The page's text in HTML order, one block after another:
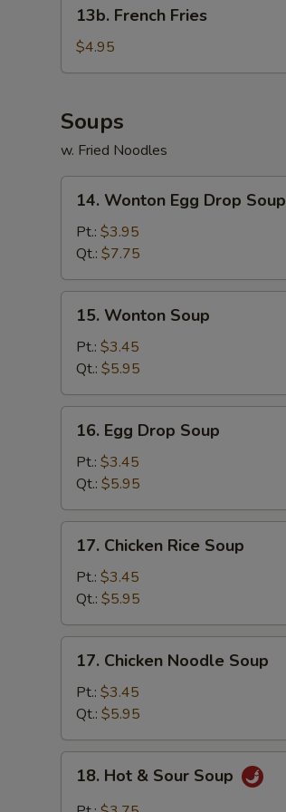
French
Fries
13b. French Fries
$4.95
Soups
w. Fried Noodles
Wonton
Egg
Drop
Soup
14. Wonton Egg Drop Soup
Pt.: $3.95
Qt.: $7.75
Wonton
Soup
15. Wonton Soup
Pt.: $3.45
Qt.: $5.95
Egg
Drop
Soup
16. Egg Drop Soup
Pt.: $3.45
Qt.: $5.95
Chicken
Rice
Soup
17. Chicken Rice Soup
Pt.: $3.45
Qt.: $5.95
Chicken
Noodle
Soup
17. Chicken Noodle Soup
Pt.: $3.45
Qt.: $5.95
Hot18. Hot & Sour Soup